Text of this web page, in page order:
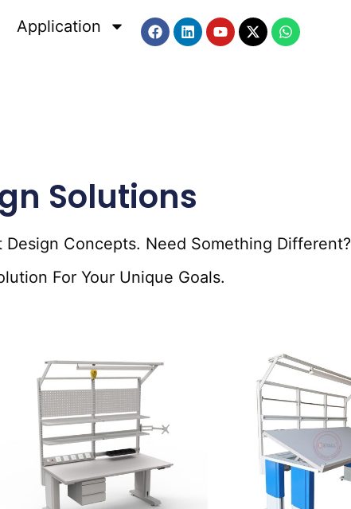
Application
Solutions
Concepts. Need Something Different?
For Your Unique Goals.